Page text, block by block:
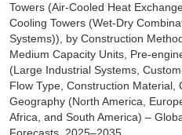
Towers (Air-Cooled Heat
Cooling Towers (Wet-Dry
Systems)), by Construction
Medium Capacity Units, Pre-
(Large Industrial Systems,
Flow Type, Construction Material,
Geography (North America,
Africa, and South America) –